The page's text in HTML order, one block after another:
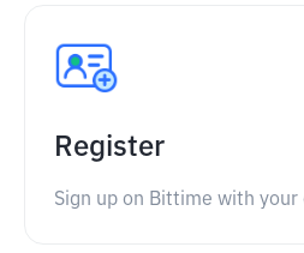
Register
Sign up on Bittime with your